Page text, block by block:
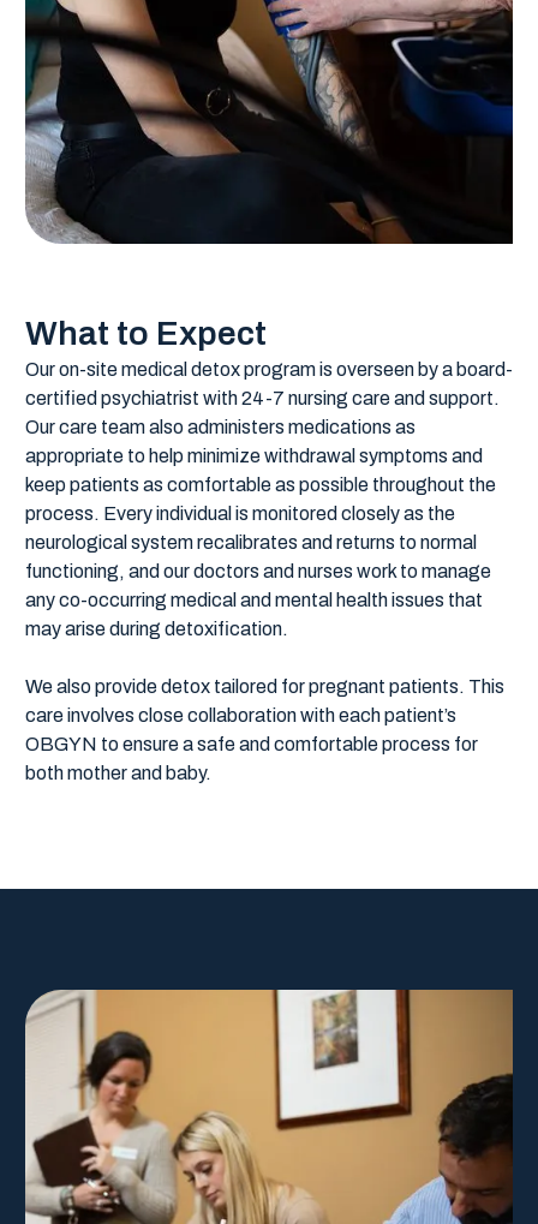
What to Expect
Our on-site medical detox program is overseen by a board-
certified psychiatrist with 24-7 nursing care and support.
Our care team also administers medications as
appropriate to help minimize withdrawal symptoms and
keep patients as comfortable as possible throughout the
process. Every individual is monitored closely as the
neurological system recalibrates and returns to normal
functioning, and our doctors and nurses work to manage
any co-occurring medical and mental health issues that
may arise during detoxification.
We also provide detox tailored for pregnant patients. This
care involves close collaboration with each patient’s
OBGYN to ensure a safe and comfortable process for
both mother and baby.